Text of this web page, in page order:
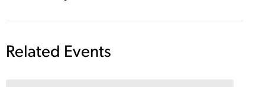
Related Events